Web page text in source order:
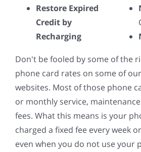
Restore Expired
Credit by
Recharging
Don't be fooled by some of the
phone card rates on some of
websites. Most of those phone
or monthly service,
fees. What this means is your
charged a fixed fee every week
even when you do not use your